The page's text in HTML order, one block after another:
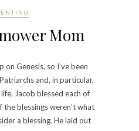
Mom
on Genesis, so I’ve been
and, in particular,
Jacob blessed each of
the blessings weren’t what
a blessing. He laid out